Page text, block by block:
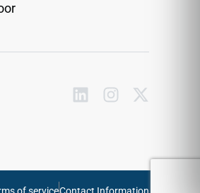
and structurally safe